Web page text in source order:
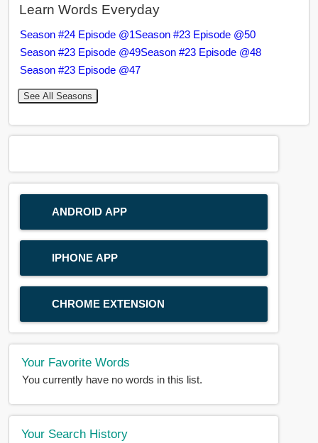
Learn Words Everyday
Season #24 Episode @1Season #23 Episode @50
Season #23 Episode @49Season #23 Episode @48
Season #23 Episode @47
See All Seasons
ANDROID APP
IPHONE APP
CHROME EXTENSION
Your Favorite Words
You currently have no words in this list.
Your Search History